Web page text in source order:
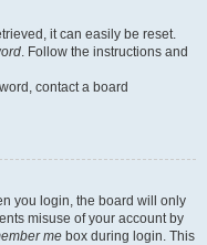
it can easily be reset.
. Follow the instructions and
contact a board
you login, the board will only
misuse of your account by
me box during login. This